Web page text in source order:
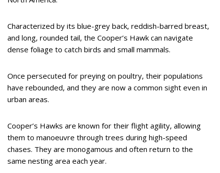
Characterized by its blue-grey back, reddish-barred breast,
and long, rounded tail, the Cooper’s Hawk can navigate
dense foliage to catch birds and small mammals.
Once persecuted for preying on poultry, their populations
have rebounded, and they are now a common sight even in
urban areas.
Cooper’s Hawks are known for their flight agility, allowing
them to manoeuvre through trees during high-speed
chases. They are monogamous and often return to the
same nesting area each year.